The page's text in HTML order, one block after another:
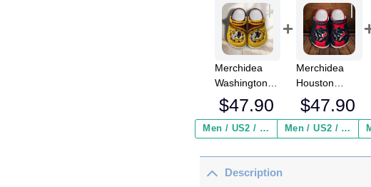
Merchidea
Washington
Redskins NFL
Crocs
Crocband
Comfortable
For Men
$47.90
Men / US2 / Add Shipping Insurance ($2.95)
Merchidea
Houston
Texans NFL
Crocs
Crocband
Comfortable
$47.90
Men / US2 / Add Shipping Insurance ($2.95)
Description